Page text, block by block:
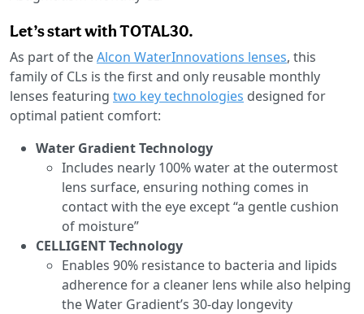
Let’s start with TOTAL30.
As part of theAlcon WaterInnovations lenses, this
family of CLs is the first and only reusable monthly
lenses featuring two key technologies designed for
optimal patient comfort:
Water Gradient Technology
Includes nearly 100% water at the outermost
lens surface, ensuring nothing comes in
contact with the eye except “a gentle cushion
of moisture”
CELLIGENT Technology
Enables 90% resistance to bacteria and lipids
adherence for a cleaner lens while also helping
the Water Gradient’s 30-day longevity